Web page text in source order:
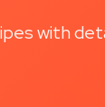
with